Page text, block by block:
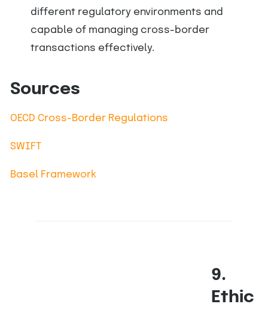
different regulatory environments and
capable of managing cross-border
transactions effectively.
Sources
OECD Cross-Border Regulations
SWIFT
Basel Framework
9.
Ethic